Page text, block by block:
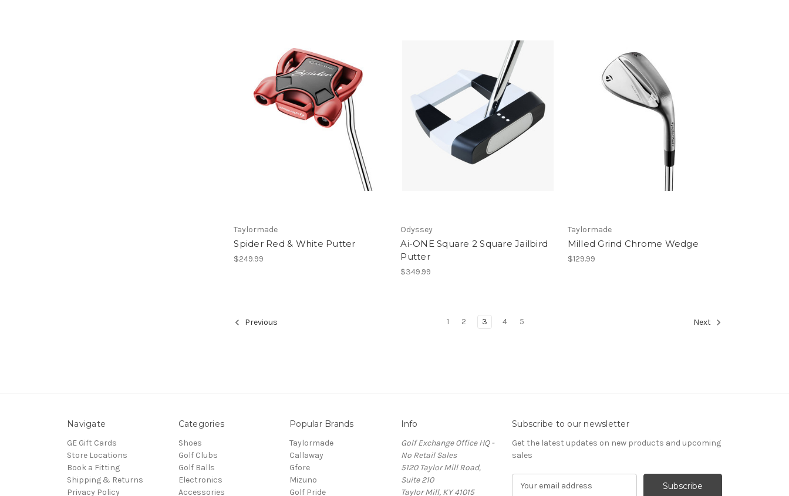
Taylormade
Spider Red & White Putter
$249.99
Odyssey
Ai-ONE Square 2 Square Jailbird
Putter
$349.99
Taylormade
Milled Grind Chrome Wedge
$129.99
Previous 1 2 3 4 5 Next
Navigate
GE Gift Cards
Store Locations
Book a Fitting
Shipping & Returns
Privacy Policy
Categories
Shoes
Golf Clubs
Golf Balls
Electronics
Accessories
Popular Brands
Taylormade
Callaway
Gfore
Mizuno
Golf Pride
Info
Golf Exchange Office HQ -
No Retail Sales
5120 Taylor Mill Road,
Suite 210
Taylor Mill, KY 41015
Subscribe to our newsletter
Get the latest updates on new products and upcoming
sales